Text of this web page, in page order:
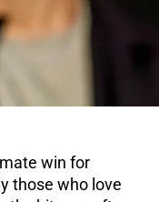
win for
those who love